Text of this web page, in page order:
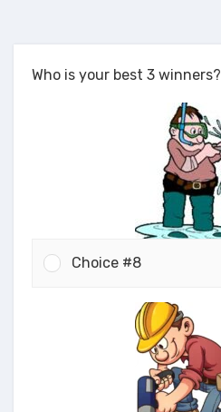
Who is your best 3 winners?
Choice #8